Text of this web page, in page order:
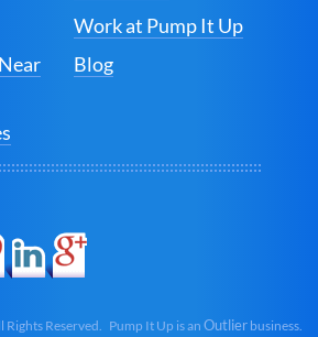
Work at Pump It Up
Blog
Rights Reserved. Pump It Up is anOutlier business.